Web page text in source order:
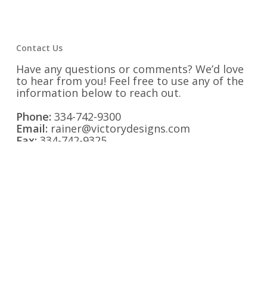
Contact Us
Have any questions or comments? We’d love
to hear from you! Feel free to use any of the
information below to reach out.
Phone: 334-742-9300
Email: rainer@victorydesigns.com
Fax: 334-742-9325